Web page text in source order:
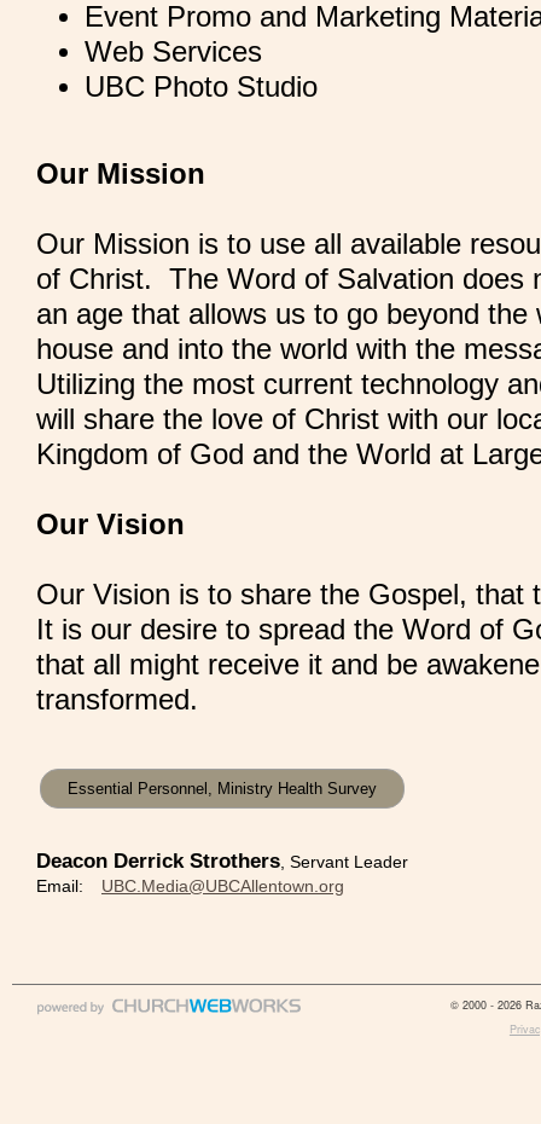
Event Promo and Marketing
Web Services
UBC Photo Studio
Our Mission
Our Mission is to use all available
of Christ. The Word of Salvation does
an age that allows us to go beyond the
house and into the world with the
Utilizing the most current technology
will share the love of Christ with our
Kingdom of God and the World at
Our Vision
Our Vision is to share the Gospel,
It is our desire to spread the Word of
that all might receive it and be
transformed.
Essential Personnel, Ministry Health Survey
Deacon Derrick Strothers , Servant Leader
Email:
UBC.Media@UBCAllentown.org
© 2000 - 2026